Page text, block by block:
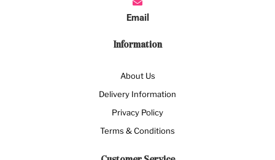
Email
Information
About Us
Delivery Information
Privacy Policy
Terms & Conditions